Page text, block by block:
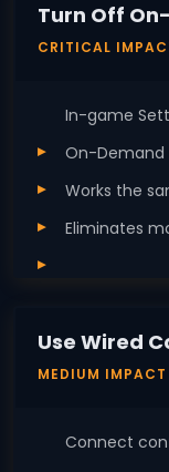
Turn Off
CRITICAL
In-game
On-Demand
Works the
Eliminates
Use Wired
MEDIUM IMPACT
Connect